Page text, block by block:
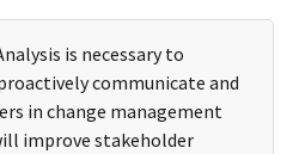
is necessary to
communicate and
in change management
improve stakeholder